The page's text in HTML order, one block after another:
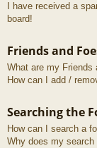
I have received a
board!
Friends and
What are my Friends
How can I add /
Searching the
How can I search a
Why does my